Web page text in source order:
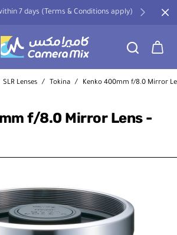
7 days (Terms & Conditions apply)
f/8.0 Mirror Lens -
SLR Lenses Tokina Kenko 400mm f/8.0 Mirror